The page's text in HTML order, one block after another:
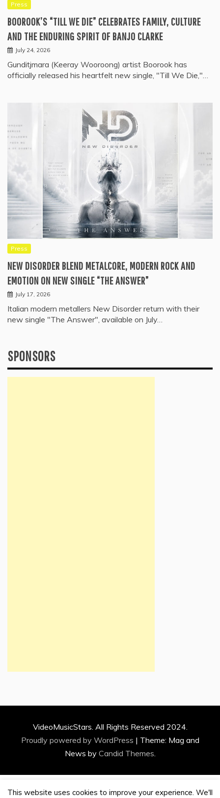
Press
BOOROOK’S “TILL WE DIE” CELEBRATES FAMILY, CULTURE
AND THE ENDURING SPIRIT OF BANJO CLARKE
July 24, 2026
Gunditjmara (Keeray Wooroong) artist Boorook has
officially released his heartfelt new single, "Till We Die,"…
Press
NEW DISORDER BLEND METALCORE, MODERN ROCK AND
EMOTION ON NEW SINGLE “THE ANSWER”
July 17, 2026
Italian modern metallers New Disorder return with their
new single "The Answer", available on July…
SPONSORS
VideoMusicStars. All Rights Reserved 2024.
Proudly powered by WordPress | Theme: Mag and
News by Candid Themes
This website uses cookies to improve your experience. We'll